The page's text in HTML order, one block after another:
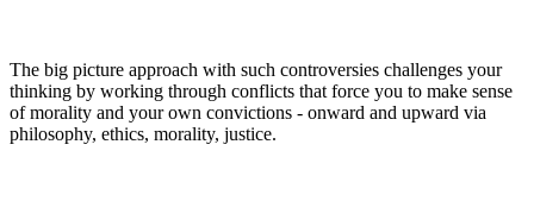
The big picture approach with such controversies challenges your
thinking by working through conflicts that force you to make sense
of morality and your own convictions - onward and upward via
philosophy, ethics, morality, justice.